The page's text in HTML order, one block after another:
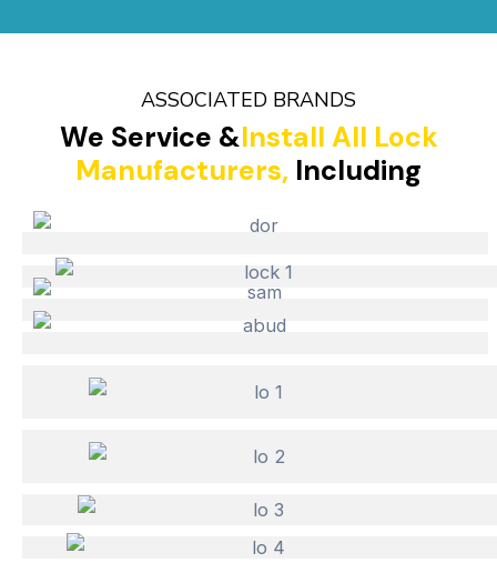
ASSOCIATED BRANDS
We Service &Install All Lock
Manufacturers, Including